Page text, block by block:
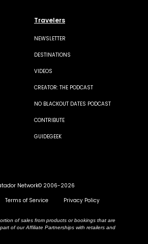
Travelers
NEWSLETTER
DESTINATIONS
VIDEOS
CREATOR: THE PODCAST
NO BLACKOUT DATES PODCAST
CONTRIBUTE
GUIDEGEEK
Network© 2006-2026
Terms of Service Privacy Policy
of sales from products or bookings that are
of our Affiliate Partnerships with retailers and